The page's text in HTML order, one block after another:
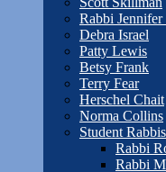
Rabbi
Debra Israel
Patty Lewis
Betsy Frank
Terry Fear
Herschel Chait
Norma Collins
Student
Rabbi
Rabbi